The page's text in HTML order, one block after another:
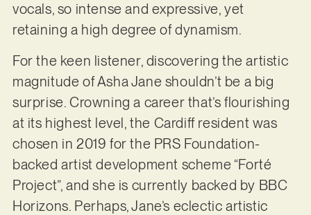
vocals, so intense and expressive, yet
retaining a high degree of dynamism.
For the keen listener, discovering the artistic
magnitude of Asha Jane shouldn’t be a big
surprise. Crowning a career that’s flourishing
at its highest level, the Cardiff resident was
chosen in 2019 for the PRS Foundation-
backed artist development scheme “Forté
Project”, and she is currently backed by BBC
Horizons. Perhaps, Jane’s eclectic artistic